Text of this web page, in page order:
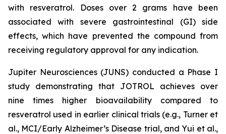
with resveratrol. Doses over 2 grams have been
associated with severe gastrointestinal (GI) side
effects, which have prevented the compound from
receiving regulatory approval for any indication.
Jupiter Neurosciences (JUNS) conducted a Phase I
study demonstrating that JOTROL achieves over
nine times higher bioavailability compared to
resveratrol used in earlier clinical trials (e.g., Turner et
al., MCI/Early Alzheimer’s Disease trial, and Yui et al.,